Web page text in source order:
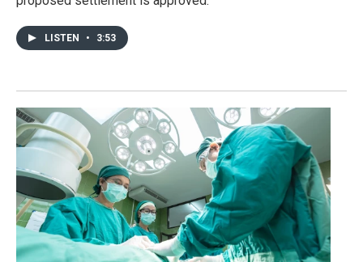
LISTEN • 3:53